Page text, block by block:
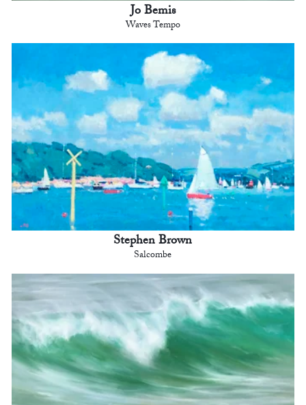
Jo Bemis
Waves Tempo
Stephen Brown
Salcombe